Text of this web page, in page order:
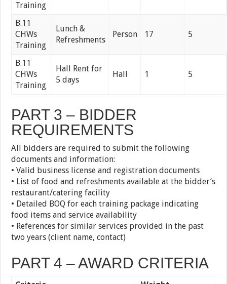
Training
B.11
CHWs
Training
Lunch &
Refreshments
Person 17 5
B.11
CHWs
Training
Hall Rent for
5 days
Hall 1 5
PART 3 – BIDDER
REQUIREMENTS
All bidders are required to submit the following
documents and information:
• Valid business license and registration documents
• List of food and refreshments available at the bidder’s
restaurant/catering facility
• Detailed BOQ for each training package indicating
food items and service availability
• References for similar services provided in the past
two years (client name, contact)
PART 4 – AWARD CRITERIA